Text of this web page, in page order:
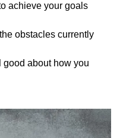
achieve your goals
obstacles currently
good about how you